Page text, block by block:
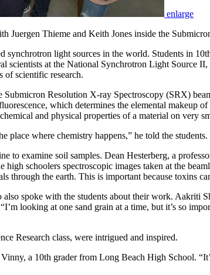
enlarge
Juergen Thieme and Keith Jones inside the
synchrotron light sources in the world. Students in
scientists at the National Synchrotron Light Source
of scientific research.
Submicron Resolution X-ray Spectroscopy (SRX)
which determines the elemental makeup
and physical properties of a material on very
place where chemistry happens,” he told the students.
to examine soil samples. Dean Hesterberg, a
schoolers spectroscopic images taken at the
through the earth. This is important because toxins
spoke with the students about their work. Aakriti
looking at one sand grain at a time, but it’s so
Research class, were intrigued and inspired.
a 10th grader from Long Beach High School.